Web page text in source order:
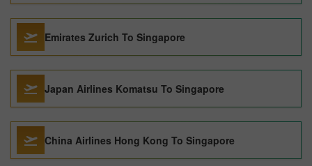
Emirates Zurich To Singapore
Japan Airlines Komatsu To Singapore
China Airlines Hong Kong To Singapore